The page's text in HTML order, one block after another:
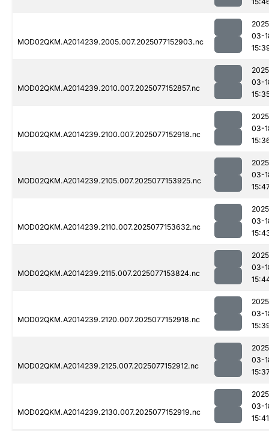
MOD02QKM.A2014239.2005.007.2025077152903.nc
03-
MOD02QKM.A2014239.2010.007.2025077152857.nc
03-
MOD02QKM.A2014239.2100.007.2025077152918.nc
03-
MOD02QKM.A2014239.2105.007.2025077153925.nc
03-
MOD02QKM.A2014239.2110.007.2025077153632.nc
03-
MOD02QKM.A2014239.2115.007.2025077153824.nc
03-
MOD02QKM.A2014239.2120.007.2025077152918.nc
03-
MOD02QKM.A2014239.2125.007.2025077152912.nc
03-
MOD02QKM.A2014239.2130.007.2025077152919.nc
03-
15:41